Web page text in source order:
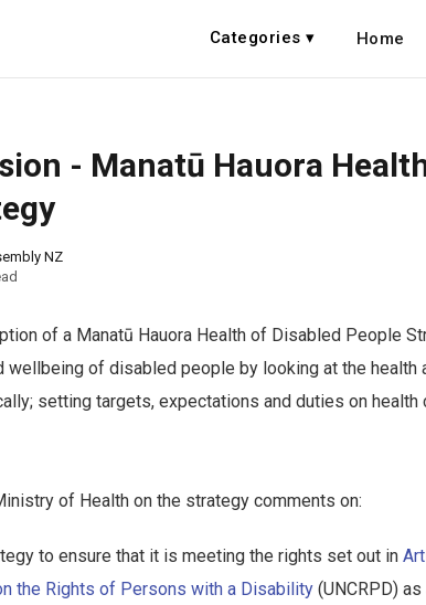
Categories ▾ Home
- Manatū Hauora
NZ
of a Manatū Hauora Health of Disabled People
wellbeing of disabled people by looking at the health
setting targets, expectations and duties on health
of Health on the strategy comments on:
to ensure that it is meeting the rights set out in
the Rights of Persons with a Disability (UNCRPD)